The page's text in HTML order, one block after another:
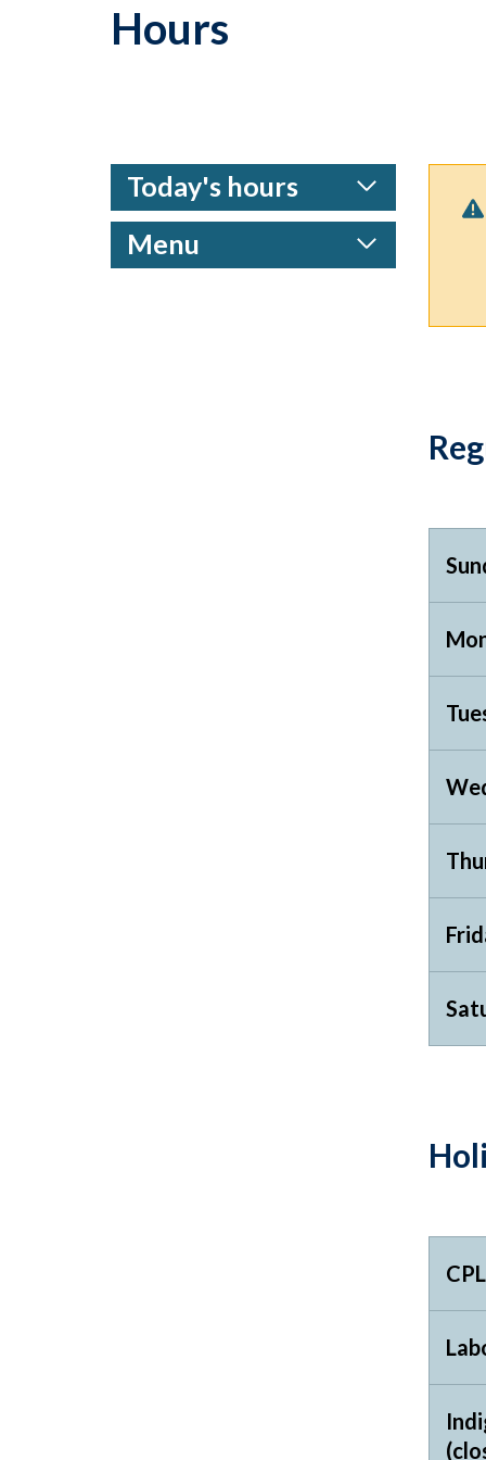
Hours
Today's hours
Menu